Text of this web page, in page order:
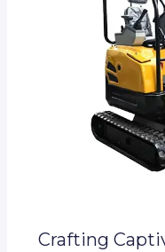
Crafting